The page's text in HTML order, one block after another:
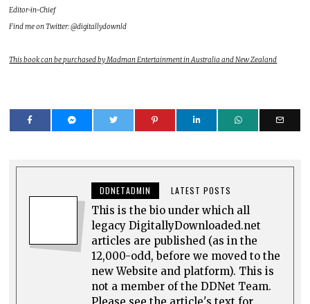
Editor-in-Chief
Find me on Twitter: @digitallydownld
This book can be purchased by Madman Entertainment in Australia and New Zealand
DDNETADMIN LATEST POSTS
This is the bio under which all
legacy DigitallyDownloaded.net
articles are published (as in the
12,000-odd, before we moved to the
new Website and platform). This is
not a member of the DDNet Team.